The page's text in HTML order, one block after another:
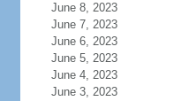
June 8, 2023
June 7, 2023
June 6, 2023
June 5, 2023
June 4, 2023
June 3, 2023